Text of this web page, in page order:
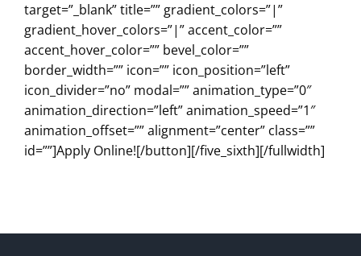
target=”_blank” title=”” gradient_colors=”|”
gradient_hover_colors=”|” accent_color=””
accent_hover_color=”” bevel_color=””
border_width=”” icon=”” icon_position=”left”
icon_divider=”no” modal=”” animation_type=”0″
animation_direction=”left” animation_speed=”1″
animation_offset=”” alignment=”center” class=””
id=””]Apply Online![/button][/five_sixth][/fullwidth]